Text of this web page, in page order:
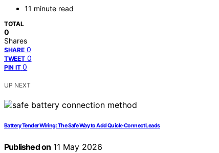
11 minute read
TOTAL
0
Shares
SHARE 0
TWEET 0
PIN IT 0
UP NEXT
Battery Tender Wiring: The Safe Way to Add Quick-Connect Leads
Published on 11 May 2026